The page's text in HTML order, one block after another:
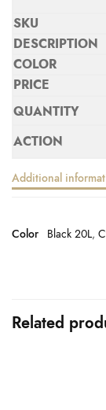
Additional
Color Black 20L,
Related